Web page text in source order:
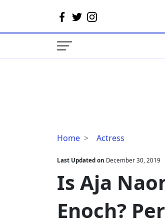
Home Actress
Is
Naomi
King
Dating
Enoch?
Personal
Last Updated on December 30, 2019
Is Aja
Enoch?